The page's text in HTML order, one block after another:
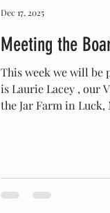
Meeting the
This week we will be
is Laurie Lacey , our Vice
the Jar Farm in Luck, NC How long have you/your organization raised Arapawas? I brought home my first 3 Arapawa, a
Dec 17, 2025